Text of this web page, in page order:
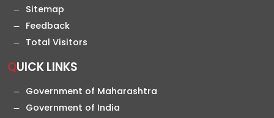
Sitemap
Feedback
Total Visitors
QUICK LINKS
Government of Maharashtra
Government of India